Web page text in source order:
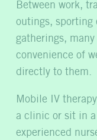
Between work,
outings, sporting
gatherings,
convenience of
directly to them.
Mobile IV
a clinic or sit in
experienced